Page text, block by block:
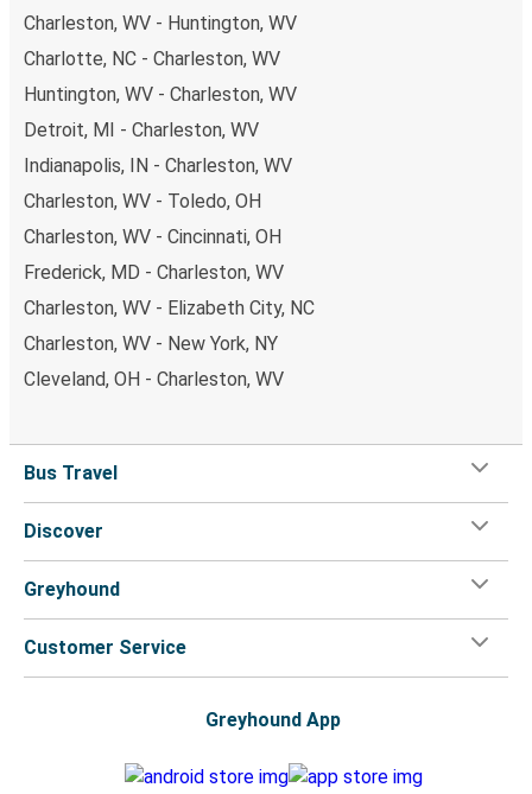
Charleston, WV - Huntington, WV
Charlotte, NC - Charleston, WV
Huntington, WV - Charleston, WV
Detroit, MI - Charleston, WV
Indianapolis, IN - Charleston, WV
Charleston, WV - Toledo, OH
Charleston, WV - Cincinnati, OH
Frederick, MD - Charleston, WV
Charleston, WV - Elizabeth City, NC
Charleston, WV - New York, NY
Cleveland, OH - Charleston, WV
Bus Travel
Discover
Greyhound
Customer Service
Greyhound App